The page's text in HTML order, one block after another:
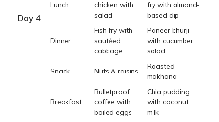
Day 4
Lunch
chicken with
salad
fry with almond-
based dip
Dinner
Fish fry with
sautéed
cabbage
Paneer bhurji
with cucumber
salad
Snack Nuts & raisins
Roasted
makhana
Breakfast
Bulletproof
coffee with
boiled eggs
Chia pudding
with coconut
milk